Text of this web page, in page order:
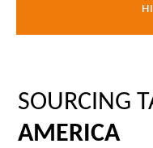
SOURCING
AMERICA